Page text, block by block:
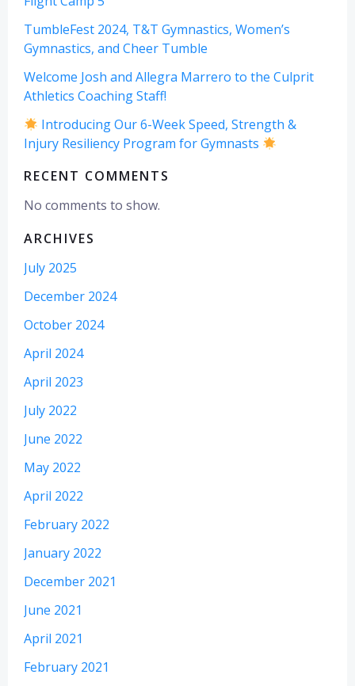
TumbleFest 2024, T&T Gymnastics, Women’s
Gymnastics, and Cheer Tumble
Welcome Josh and Allegra Marrero to the Culprit
Athletics Coaching Staff!
Introducing Our 6-Week Speed, Strength &
Injury Resiliency Program for Gymnasts
RECENT COMMENTS
No comments to show.
ARCHIVES
July 2025
December 2024
October 2024
April 2024
April 2023
July 2022
June 2022
May 2022
April 2022
February 2022
January 2022
December 2021
June 2021
April 2021
February 2021